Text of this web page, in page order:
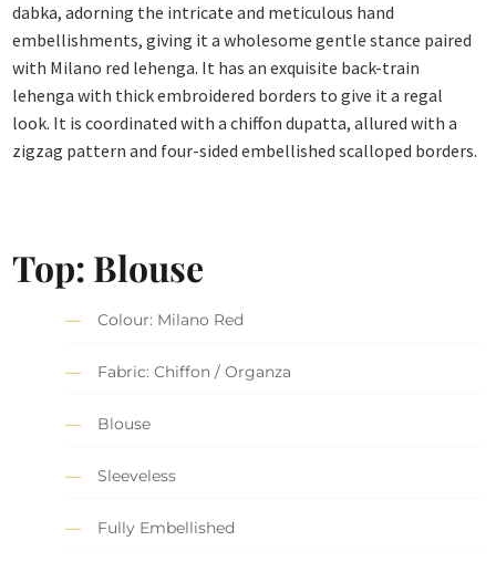
dabka, adorning the intricate and meticulous hand
embellishments, giving it a wholesome gentle stance paired
with Milano red lehenga. It has an exquisite back-train
lehenga with thick embroidered borders to give it a regal
look. It is coordinated with a chiffon dupatta, allured with a
zigzag pattern and four-sided embellished scalloped borders.
Top: Blouse
Colour: Milano Red
Fabric: Chiffon / Organza
Blouse
Sleeveless
Fully Embellished